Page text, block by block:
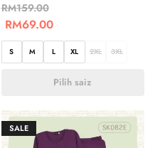
RM159.00
RM69.00
S M L XL 2XL 3XL
Pilih saiz
SALE